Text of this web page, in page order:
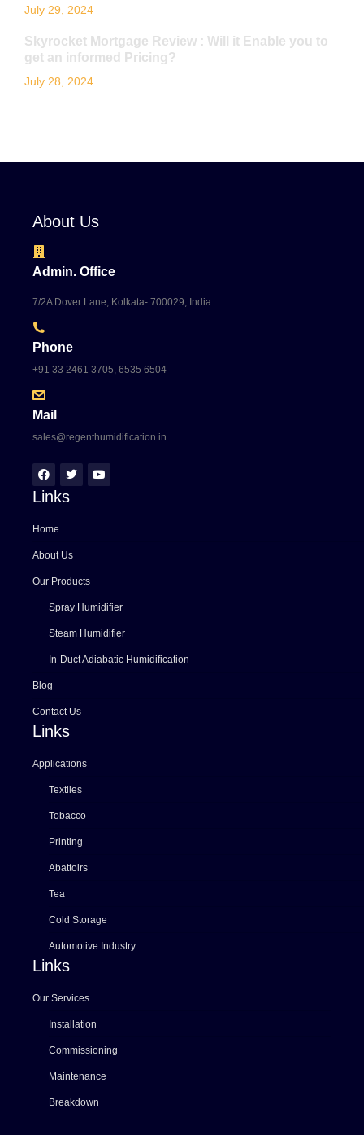
July 29, 2024
Skyrocket Mortgage Review : Will it Enable you to
get an informed Pricing?
July 28, 2024
About Us
Admin. Office
7/2A Dover Lane, Kolkata- 700029, India
Phone
+91 33 2461 3705, 6535 6504
Mail
sales@regenthumidification.in
Links
Home
About Us
Our Products
Spray Humidifier
Steam Humidifier
In-Duct Adiabatic Humidification
Blog
Contact Us
Links
Applications
Textiles
Tobacco
Printing
Abattoirs
Tea
Cold Storage
Automotive Industry
Links
Our Services
Installation
Commissioning
Maintenance
Breakdown